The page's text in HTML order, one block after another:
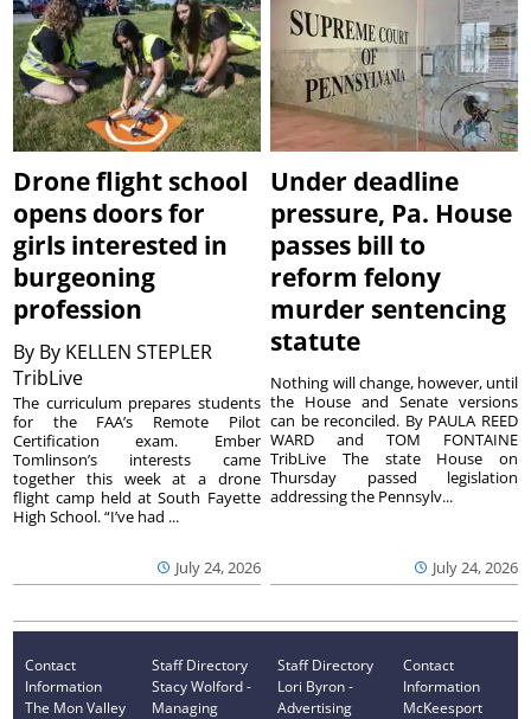
Drone flight school
opens doors for
girls interested in
burgeoning
profession
By By KELLEN STEPLER
TribLive
July 24, 2026
The curriculum prepares students
for the FAA’s Remote Pilot
Certification exam. Ember
Tomlinson’s interests came
together this week at a drone
flight camp held at South Fayette
High School. “I’ve had ...
Under deadline
pressure, Pa. House
passes bill to
reform felony
murder sentencing
statute
July 24, 2026
Nothing will change, however, until
the House and Senate versions
can be reconciled. By PAULA REED
WARD and TOM FONTAINE
TribLive The state House on
Thursday passed legislation
addressing the Pennsylv...
Contact
Information
The Mon Valley
Staff Directory
Stacy Wolford -
Managing
Staff Directory
Lori Byron -
Advertising
Contact
Information
McKeesport